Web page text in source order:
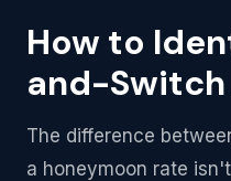
How to
and-Switch
The difference
a honeymoon rate